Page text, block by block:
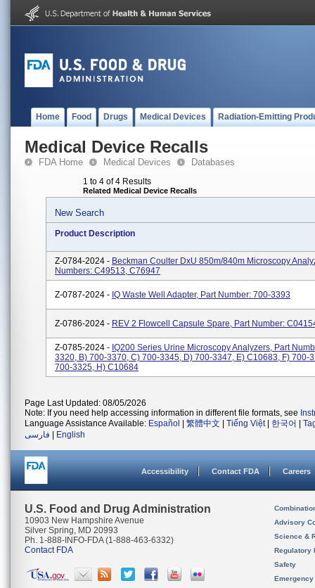
Home Food Drugs Medical Devices Radiation-Emitting
Medical Device Recalls
FDA Home Medical Devices Databases
1 to 4 of 4 Results
Related Medical Device Recalls
New Search
Product Description
Z-0784-2024 - Beckman Coulter DxU 850m/840m Microscopy
Numbers: C49513, C76947
Z-0787-2024 - IQ Waste Well Adapter, Part Number: 700-3393
Z-0786-2024 - REV 2 Flowcell Capsule Spare, Part Number:
Z-0785-2024 - IQ200 Series Urine Microscopy Analyzers, Part
3320, B) 700-3370, C) 700-3345, D) 700-3347, E) C10683, F) 700-
700-3325, H) C10684
Page Last Updated: 08/05/2026
Note: If you need help accessing information in different file formats, see
Language Assistance Available: Español 繁體中文 Tiếng Việt| 한국어
فارسی
English
Accessibility Contact FDA Careers
U.S. Food and Drug Administration
10903 New Hampshire Avenue
Silver Spring, MD 20993
Ph. 1-888-INFO-FDA (1-888-463-6332)
Contact FDA
Advisory
Science &
Regulatory
Safety